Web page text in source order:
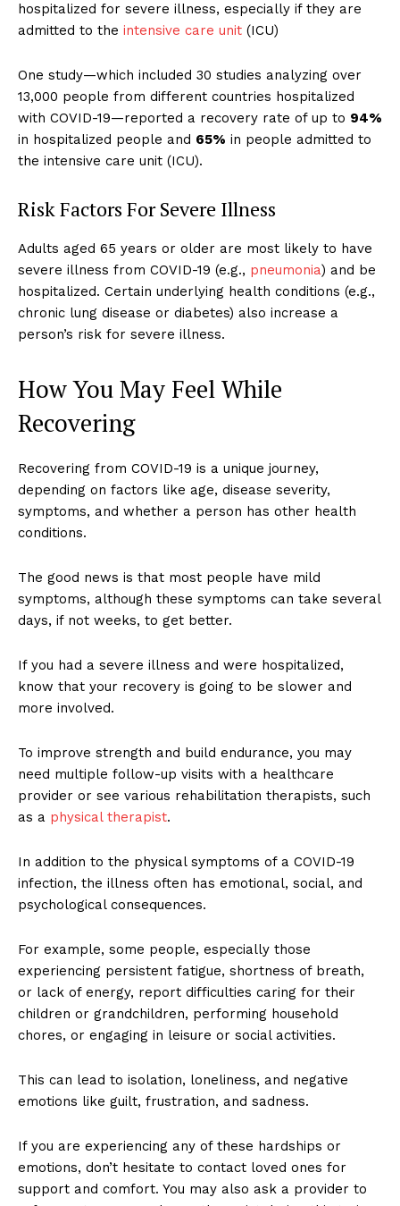
hospitalized for severe illness, especially if they are
admitted to the intensive care unit (ICU)
One study—which included 30 studies analyzing over
13,000 people from different countries hospitalized
with COVID-19—reported a recovery rate of up to 94%
in hospitalized people and 65% in people admitted to
the intensive care unit (ICU).
Risk Factors For Severe Illness
Adults aged 65 years or older are most likely to have
severe illness from COVID-19 (e.g., pneumonia) and be
hospitalized. Certain underlying health conditions (e.g.,
chronic lung disease or diabetes) also increase a
person’s risk for severe illness.
How You May Feel While
Recovering
Recovering from COVID-19 is a unique journey,
depending on factors like age, disease severity,
symptoms, and whether a person has other health
conditions.
The good news is that most people have mild
symptoms, although these symptoms can take several
days, if not weeks, to get better.
If you had a severe illness and were hospitalized,
know that your recovery is going to be slower and
more involved.
To improve strength and build endurance, you may
need multiple follow-up visits with a healthcare
provider or see various rehabilitation therapists, such
as a physical therapist.
In addition to the physical symptoms of a COVID-19
infection, the illness often has emotional, social, and
psychological consequences.
For example, some people, especially those
experiencing persistent fatigue, shortness of breath,
or lack of energy, report difficulties caring for their
children or grandchildren, performing household
chores, or engaging in leisure or social activities.
This can lead to isolation, loneliness, and negative
emotions like guilt, frustration, and sadness.
If you are experiencing any of these hardships or
emotions, don’t hesitate to contact loved ones for
support and comfort. You may also ask a provider to